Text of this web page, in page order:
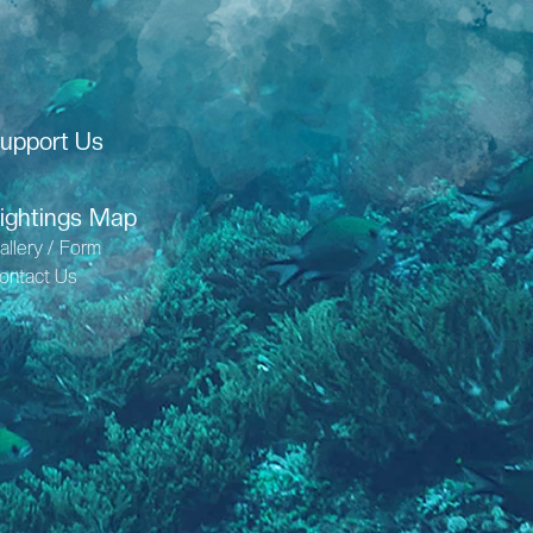
Us
Map
/ Form
Us